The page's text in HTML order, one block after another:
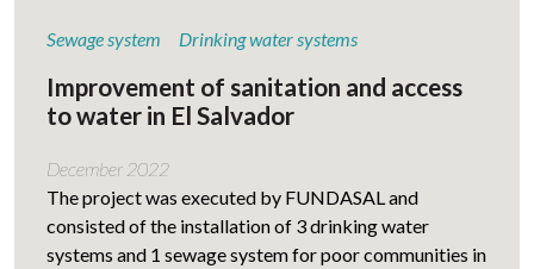
Sewage system Drinking water systems
Improvement of sanitation and access
to water in El Salvador
December 2022
The project was executed by FUNDASAL and
consisted of the installation of 3 drinking water
systems and 1 sewage system for poor communities in